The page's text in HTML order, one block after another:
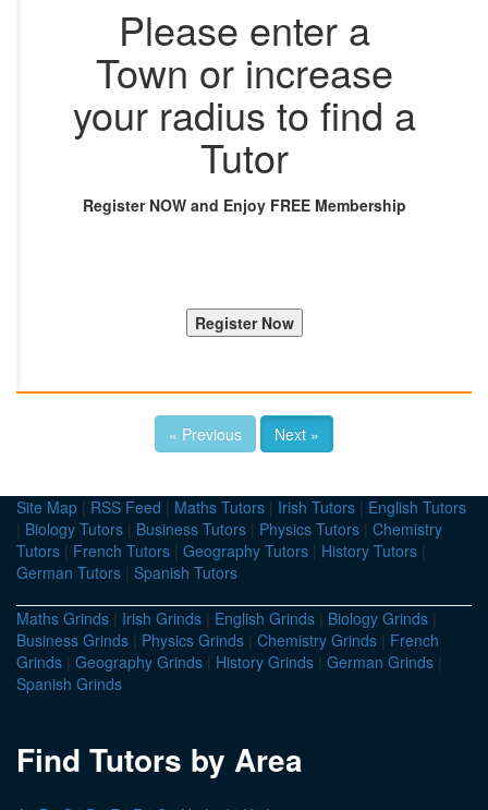
Please enter a
Town or increase
your radius to find a
Tutor
Register NOW and Enjoy FREE Membership
« Previous Next »
Site Map | RSS Feed | Maths Tutors | Irish Tutors | English Tutors
| Biology Tutors | Business Tutors | Physics Tutors | Chemistry
Tutors | French Tutors | Geography Tutors | History Tutors |
German Tutors | Spanish Tutors
Maths Grinds | Irish Grinds | English Grinds | Biology Grinds |
Business Grinds | Physics Grinds | Chemistry Grinds | French
Grinds | Geography Grinds | History Grinds | German Grinds |
Spanish Grinds
Find Tutors by Area